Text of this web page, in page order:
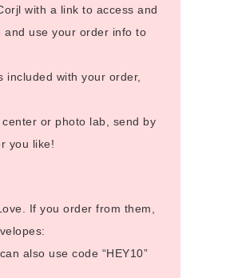
with a link to access and
and use your order info to
included with your order,
or photo lab, send by
you like!
If you order from them,
also use code “HEY10”